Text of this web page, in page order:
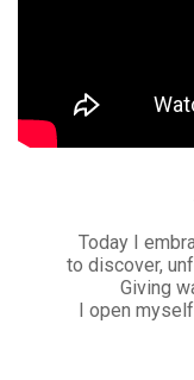
Today I
to discover,
Giving
I open